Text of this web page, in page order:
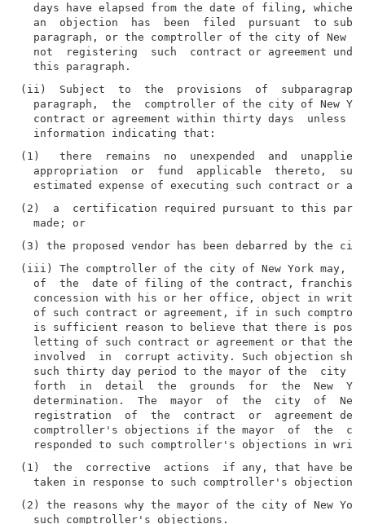
days have elapsed from the date of filing,
an  objection  has  been  filed  pursuant  to
paragraph, or the comptroller of the city of New
not  registering  such  contract or agreement
(ii)  Subject  to  the  provisions  of
paragraph,  the  comptroller of the city of New
contract or agreement within thirty days  unless
(1)   there  remains  no  unexpended  and
appropriation  or  fund  applicable  thereto,
(2)  a  certification required pursuant to this
  made; or
(iii) The comptroller of the city of New York may,
of  the  date of filing of the contract,
concession with his or her office, object in
of such contract or agreement, if in such
is sufficient reason to believe that there is
letting of such contract or agreement or that the
involved  in  corrupt activity. Such objection
such thirty day period to the mayor of the  city
forth  in  detail  the  grounds  for  the  New
determination.  The  mayor  of  the  city  of  New
registration  of  the  contract  or  agreement
comptroller's objections if the mayor  of  the
(1)  the  corrective  actions  if any, that have
(2) the reasons why the mayor of the city of New